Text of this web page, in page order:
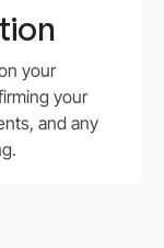
your
your
and any